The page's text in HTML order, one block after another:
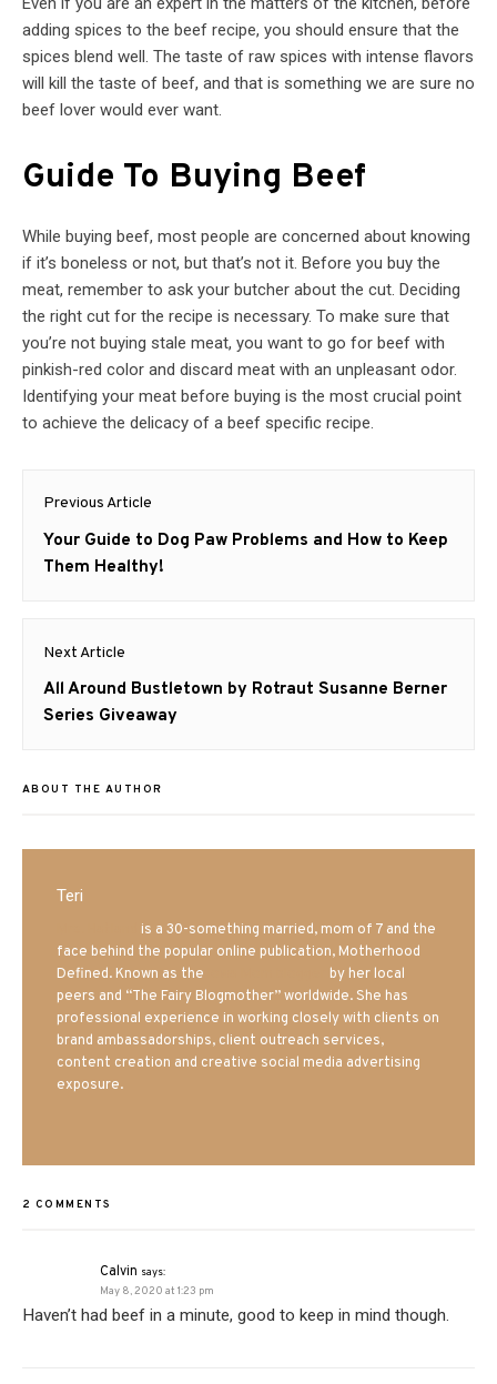
adding spices to the beef recipe, you should ensure that the
spices blend well. The taste of raw spices with intense flavors
will kill the taste of beef, and that is something we are sure no
beef lover would ever want.
Guide To Buying Beef
While buying beef, most people are concerned about knowing
if it’s boneless or not, but that’s not it. Before you buy the
meat, remember to ask your butcher about the cut. Deciding
the right cut for the recipe is necessary. To make sure that
you’re not buying stale meat, you want to go for beef with
pinkish-red color and discard meat with an unpleasant odor.
Identifying your meat before buying is the most crucial point
to achieve the delicacy of a beef specific recipe.
Post
navigation
Previous Article
Previous
post:
Your Guide to Dog Paw Problems and How to Keep
Them Healthy!
Next Article
Next
post:
All Around Bustletown by Rotraut Susanne Berner
Series Giveaway
ABOUT THE AUTHOR
Teri
is a 30-something married, mom of 7 and the
face behind the popular online publication, Motherhood
Defined. Known as the
by her local
peers and “The Fairy Blogmother” worldwide. She has
professional experience in working closely with clients on
brand ambassadorships, client outreach services,
content creation and creative social media advertising
exposure.
2 COMMENTS
Calvin says:
May 8, 2020 at 1:23 pm
Haven’t had beef in a minute, good to keep in mind though.